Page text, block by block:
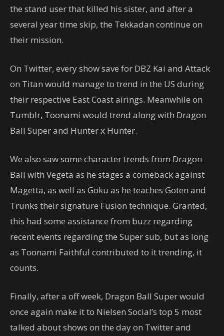
the stand user that killed his sister, and after a
several year time skip, the Tekkadan continue on
their mission.
On Twitter, every show save for DBZ Kai and Attack
on Titan would manage to trend in the US during
their respective East Coast airings. Meanwhile on
Tumblr, Toonami would trend along with Dragon
Ball Super and Hunter x Hunter.
We also saw some character trends from Dragon
Ball with Vegeta as he stages a comeback against
Magetta, as well as Goku as he teaches Goten and
Trunks their signature Fusion technique. Granted,
this had some assistance from buzz regarding
recent events regarding the Super sub, but as long
as Toonami Faithful contributed to it trending, it
counts.
Finally, after a off week, Dragon Ball Super would
once again make it to Nielsen Social’s top 5 most
talked about shows on the day on Twitter and